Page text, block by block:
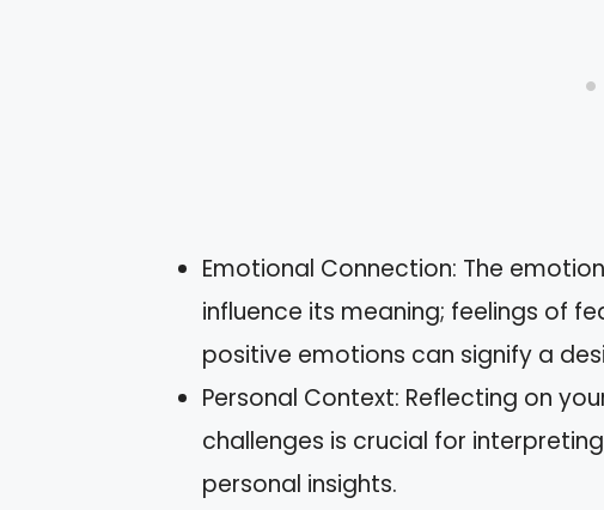
Emotional Connection: The
influence its meaning; feelings of
positive emotions can signify a
Personal Context: Reflecting on
challenges is crucial for
personal insights.